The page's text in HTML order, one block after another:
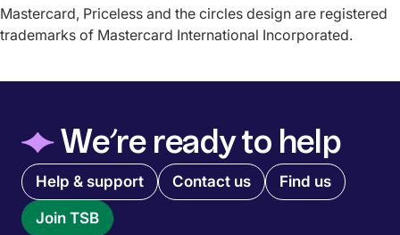
Mastercard, Priceless and the circles design are registered
trademarks of Mastercard International Incorporated.
◆We’re ready to help
Quick links menu
Help & support Contact us Find us
Join TSB